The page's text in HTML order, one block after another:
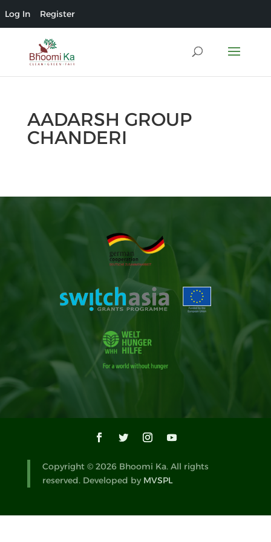
AADARSH GROUP
CHANDERI
Copyright © 2026 Bhoomi Ka. All rights
reserved. Developed by MVSPL
Log In Register